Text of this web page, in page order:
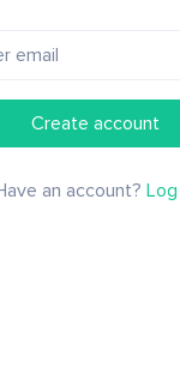
Create account
an account?